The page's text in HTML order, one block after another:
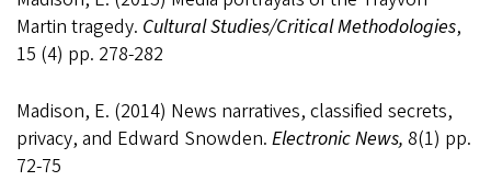
Martin tragedy. Cultural Studies/Critical Methodologies,
15 (4) pp. 278-282
Madison, E. (2014) News narratives, classified secrets,
privacy, and Edward Snowden. Electronic News, 8(1) pp.
72-75